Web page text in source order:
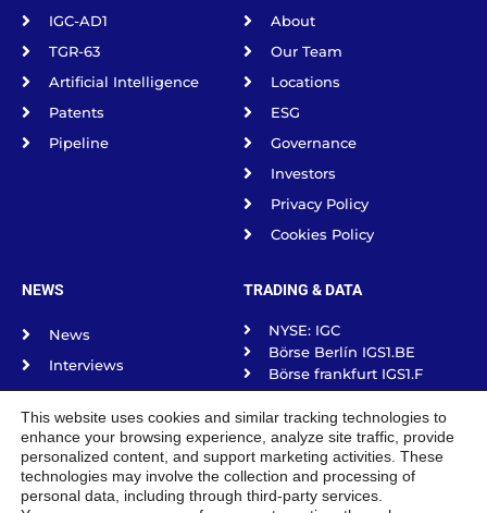
IGC-AD1
TGR-63
Artificial Intelligence
Patents
Pipeline
About
Our Team
Locations
ESG
Governance
Investors
Privacy Policy
Cookies Policy
NEWS
News
Interviews
Science Spotlight
Podcasts
TRADING & DATA
NYSE: IGC
Börse Berlín IGS1.BE
Börse frankfurt IGS1.F
Börse Munich IGS1.MU
Börse Stuttgart IGS1.SG
Tradegate Exchange
This website uses cookies and similar tracking technologies to
enhance your browsing experience, analyze site traffic, provide
personalized content, and support marketing activities. These
technologies may involve the collection and processing of
personal data, including through third-party services.